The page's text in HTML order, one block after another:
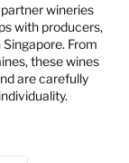
wineries
with producers,
From
these wines
are carefully